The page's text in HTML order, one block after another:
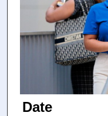
Date